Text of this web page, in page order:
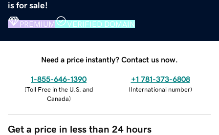
is for sale!
PREMIUM VERIFIED DOMAIN
Need a price instantly? Contact us now.
1-855-646-1390
(Toll Free in the U.S. and
Canada)
+1 781-373-6808
(International number)
Get a price in less than 24 hours